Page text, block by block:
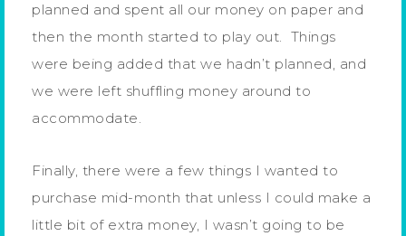
planned and spent all our money on paper and
then the month started to play out. Things
were being added that we hadn’t planned, and
we were left shuffling money around to
accommodate.
Finally, there were a few things I wanted to
purchase mid-month that unless I could make a
little bit of extra money, I wasn’t going to be